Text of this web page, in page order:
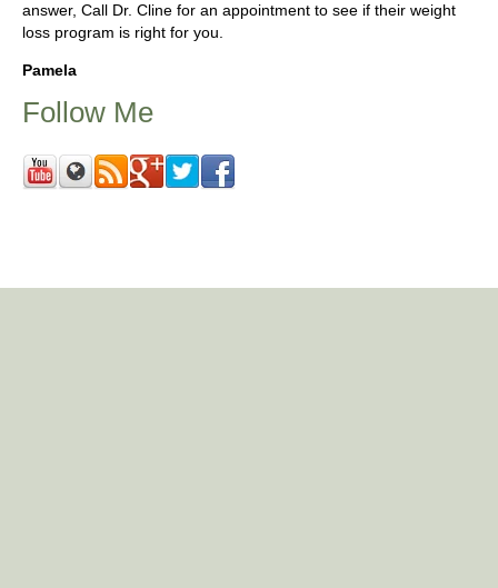
answer, Call Dr. Cline for an appointment to see if their weight
loss program is right for you.
Pamela
Follow Me